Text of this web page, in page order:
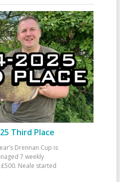
Third Place
Drennan Cup is
7 weekly
Neale started